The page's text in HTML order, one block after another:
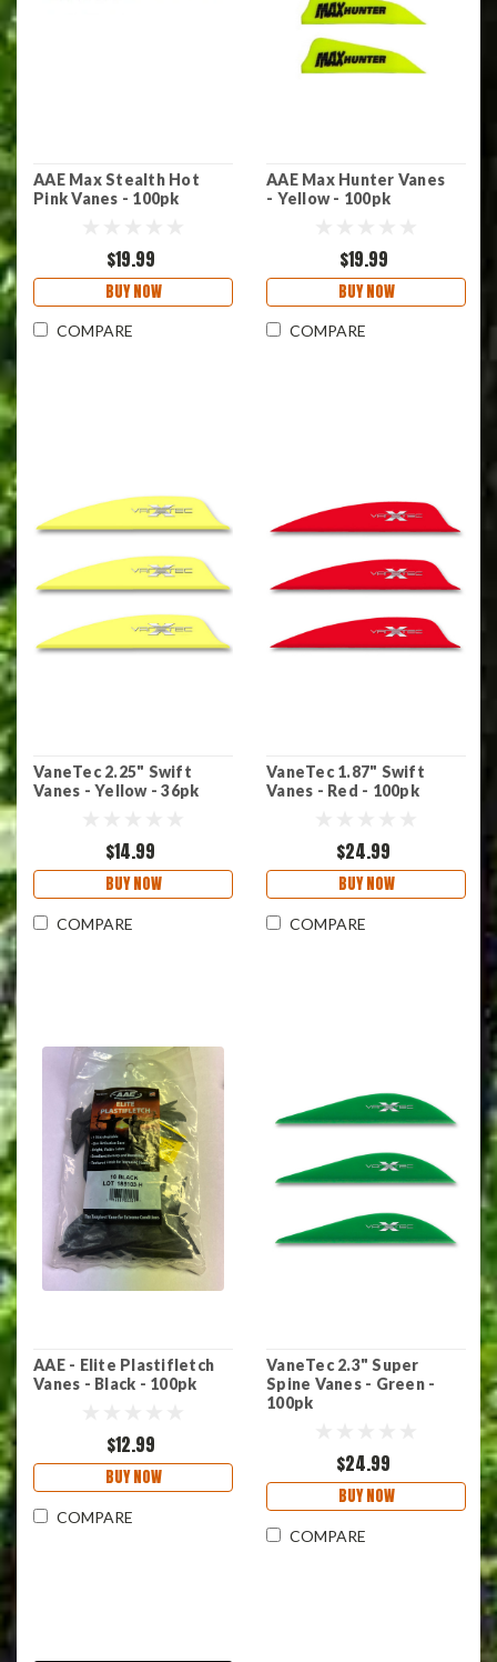
AAE Max Stealth Hot
Pink Vanes - 100pk
$19.99
BUY NOW
COMPARE
AAE Max Hunter Vanes
- Yellow - 100pk
$19.99
BUY NOW
COMPARE
VaneTec 2.25" Swift
Vanes - Yellow - 36pk
$14.99
BUY NOW
COMPARE
VaneTec 1.87" Swift
Vanes - Red - 100pk
$24.99
BUY NOW
COMPARE
AAE - Elite Plastifletch
Vanes - Black - 100pk
$12.99
BUY NOW
COMPARE
VaneTec 2.3" Super
Spine Vanes - Green -
100pk
$24.99
BUY NOW
COMPARE